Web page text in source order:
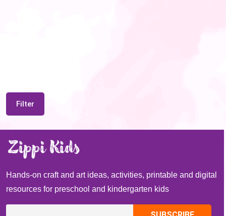
Filter
Hands-on craft and art ideas, activities, printable and digital
resources for preschool and kindergarten kids